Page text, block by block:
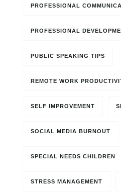
PROFESSIONAL
PROFESSIONAL
PUBLIC SPEAKING TIPS
REMOTE WORK
SELF IMPROVEMENT
SOCIAL MEDIA BURNOUT
SPECIAL NEEDS CHILDREN
STRESS MANAGEMENT